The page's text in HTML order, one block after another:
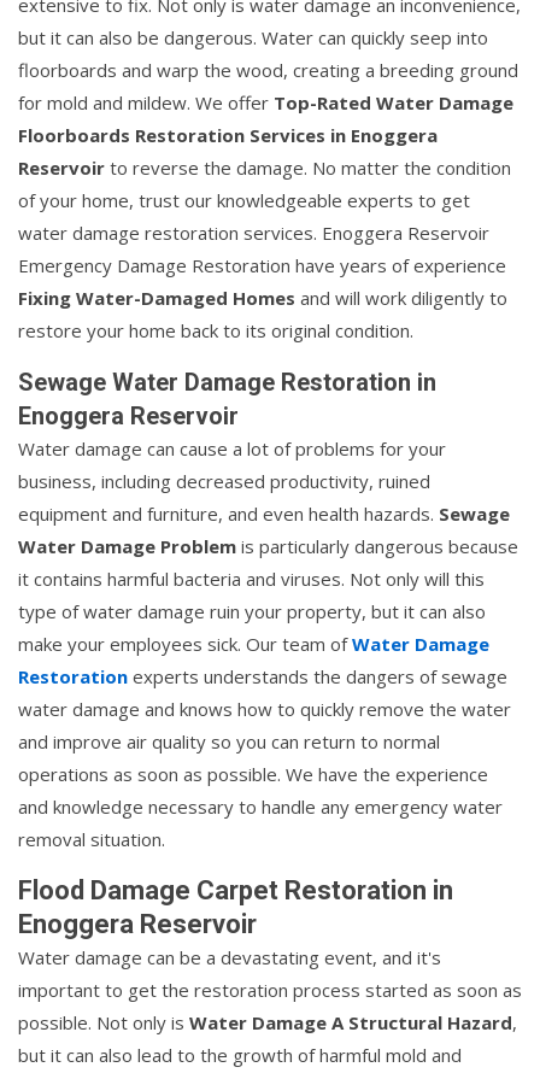
but it can also be dangerous. Water can quickly seep into
floorboards and warp the wood, creating a breeding ground
for mold and mildew. We offer Top-Rated Water Damage
Floorboards Restoration Services in Enoggera
Reservoir to reverse the damage. No matter the condition
of your home, trust our knowledgeable experts to get
water damage restoration services. Enoggera Reservoir
Emergency Damage Restoration have years of experience
Fixing Water-Damaged Homes and will work diligently to
restore your home back to its original condition.
Sewage Water Damage Restoration in
Enoggera Reservoir
Water damage can cause a lot of problems for your
business, including decreased productivity, ruined
equipment and furniture, and even health hazards. Sewage
Water Damage Problem is particularly dangerous because
it contains harmful bacteria and viruses. Not only will this
type of water damage ruin your property, but it can also
make your employees sick. Our team ofWater Damage
Restoration experts understands the dangers of sewage
water damage and knows how to quickly remove the water
and improve air quality so you can return to normal
operations as soon as possible. We have the experience
and knowledge necessary to handle any emergency water
removal situation.
Flood Damage Carpet Restoration in
Enoggera Reservoir
Water damage can be a devastating event, and it's
important to get the restoration process started as soon as
possible. Not only is Water Damage A Structural Hazard,
but it can also lead to the growth of harmful mold and